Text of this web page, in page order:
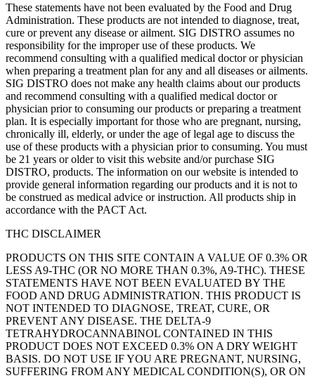
These statements have not been evaluated by the Food and Drug
Administration. These products are not intended to diagnose, treat,
cure or prevent any disease or ailment. SIG DISTRO assumes no
responsibility for the improper use of these products. We
recommend consulting with a qualified medical doctor or physician
when preparing a treatment plan for any and all diseases or ailments.
SIG DISTRO does not make any health claims about our products
and recommend consulting with a qualified medical doctor or
physician prior to consuming our products or preparing a treatment
plan. It is especially important for those who are pregnant, nursing,
chronically ill, elderly, or under the age of legal age to discuss the
use of these products with a physician prior to consuming. You must
be 21 years or older to visit this website and/or purchase SIG
DISTRO, products. The information on our website is intended to
provide general information regarding our products and it is not to
be construed as medical advice or instruction. All products ship in
accordance with the PACT Act.
THC DISCLAIMER
PRODUCTS ON THIS SITE CONTAIN A VALUE OF 0.3% OR
LESS A9-THC (OR NO MORE THAN 0.3%, A9-THC). THESE
STATEMENTS HAVE NOT BEEN EVALUATED BY THE
FOOD AND DRUG ADMINISTRATION. THIS PRODUCT IS
NOT INTENDED TO DIAGNOSE, TREAT, CURE, OR
PREVENT ANY DISEASE. THE DELTA-9
TETRAHYDROCANNABINOL CONTAINED IN THIS
PRODUCT DOES NOT EXCEED 0.3% ON A DRY WEIGHT
BASIS. DO NOT USE IF YOU ARE PREGNANT, NURSING,
SUFFERING FROM ANY MEDICAL CONDITION(S), OR ON